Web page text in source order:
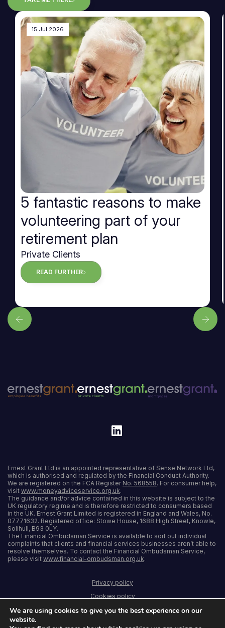
15 Jul 2026
5 fantastic reasons to make
volunteering part of your
retirement plan
Private Clients
READ FURTHER
Ernest Grant Ltd is an appointed representative of Sense Network Ltd,
which is authorised and regulated by the Financial Conduct Authority.
We are registered on the FCA Register No. 568558. For consumer help,
visit www.moneyadviceservice.org.uk.
The guidance and/or advice contained in this website is subject to the
UK regulatory regime and is therefore restricted to consumers based
in the UK. Ernest Grant Limited is registered in England and Wales, No.
07771632. Registered office: Stowe House, 1688 High Street, Knowle,
Solihull, B93 0LY.
The Financial Ombudsman Service is available to sort out individual
complaints that clients and financial services businesses aren’t able to
resolve themselves. To contact the Financial Ombudsman Service,
please visit www.financial-ombudsman.org.uk.
Privacy policy
Cookies policy
Terms and conditions
We are using cookies to give you the best experience on our
website.